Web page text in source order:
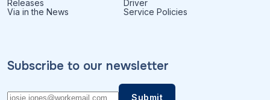
Releases
Via in the News
Driver
Service Policies
Subscribe to our newsletter